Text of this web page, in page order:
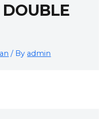
/ By admin